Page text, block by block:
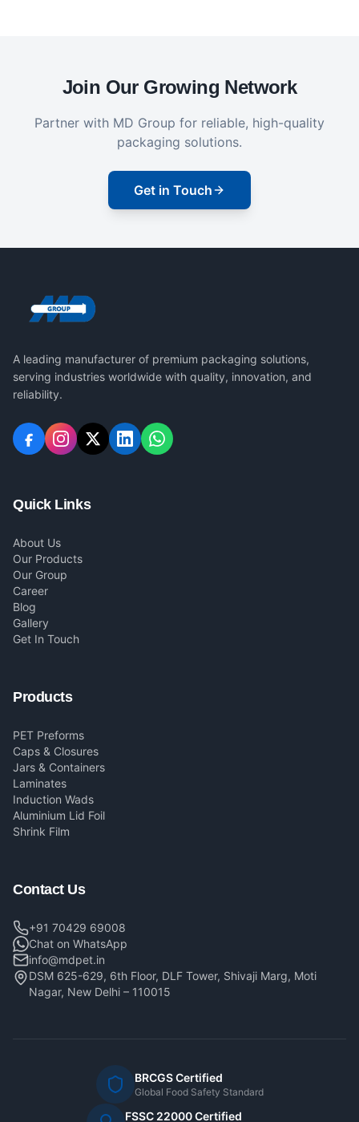
Join Our Growing Network
Partner with MD Group for reliable, high-quality
packaging solutions.
Get in Touch
A leading manufacturer of premium packaging solutions,
serving industries worldwide with quality, innovation, and
reliability.
Quick Links
About Us
Our Products
Our Group
Career
Blog
Gallery
Get In Touch
Products
PET Preforms
Caps & Closures
Jars & Containers
Laminates
Induction Wads
Aluminium Lid Foil
Shrink Film
Contact Us
+91 70429 69008
Chat on WhatsApp
info@mdpet.in
DSM 625-629, 6th Floor, DLF Tower, Shivaji Marg, Moti
Nagar, New Delhi – 110015
BRCGS Certified
Global Food Safety Standard
FSSC 22000 Certified